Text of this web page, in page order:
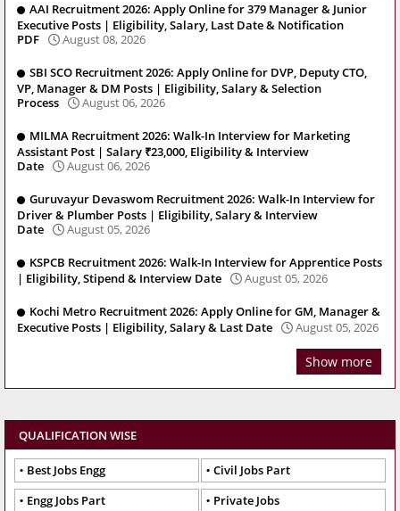
AAI Recruitment 2026: Apply Online for 379 Manager & Junior
Executive Posts | Eligibility, Salary, Last Date & Notification
PDF
August 08, 2026
SBI SCO Recruitment 2026: Apply Online for DVP, Deputy CTO,
VP, Manager & DM Posts | Eligibility, Salary & Selection
Process
August 06, 2026
MILMA Recruitment 2026: Walk-In Interview for Marketing
Assistant Post | Salary ₹23,000, Eligibility & Interview
Date
August 06, 2026
Guruvayur Devaswom Recruitment 2026: Walk-In Interview for
Driver & Plumber Posts | Eligibility, Salary & Interview
Date
August 05, 2026
KSPCB Recruitment 2026: Walk-In Interview for Apprentice Posts
| Eligibility, Stipend & Interview Date
August 05, 2026
Kochi Metro Recruitment 2026: Apply Online for GM, Manager &
Executive Posts | Eligibility, Salary & Last Date
August 05, 2026
Show more
QUALIFICATION WISE
Best Jobs Engg
Civil Jobs Part
Engg Jobs Part
Private Jobs